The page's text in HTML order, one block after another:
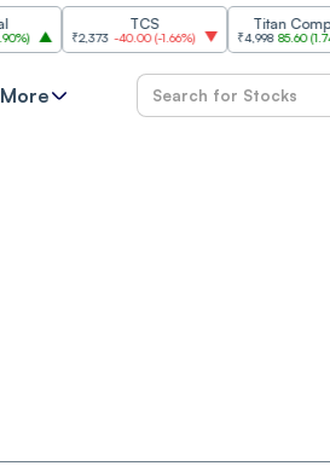
₹2,373 -40.00(-1.66%)
Titan Company
₹4,998 85.60( 1.74%)
More